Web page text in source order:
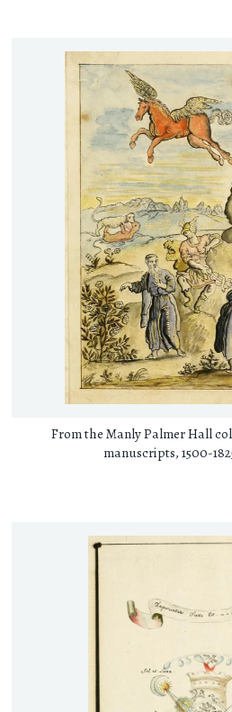
From the Manly Palmer Hall
manuscripts, 1500-